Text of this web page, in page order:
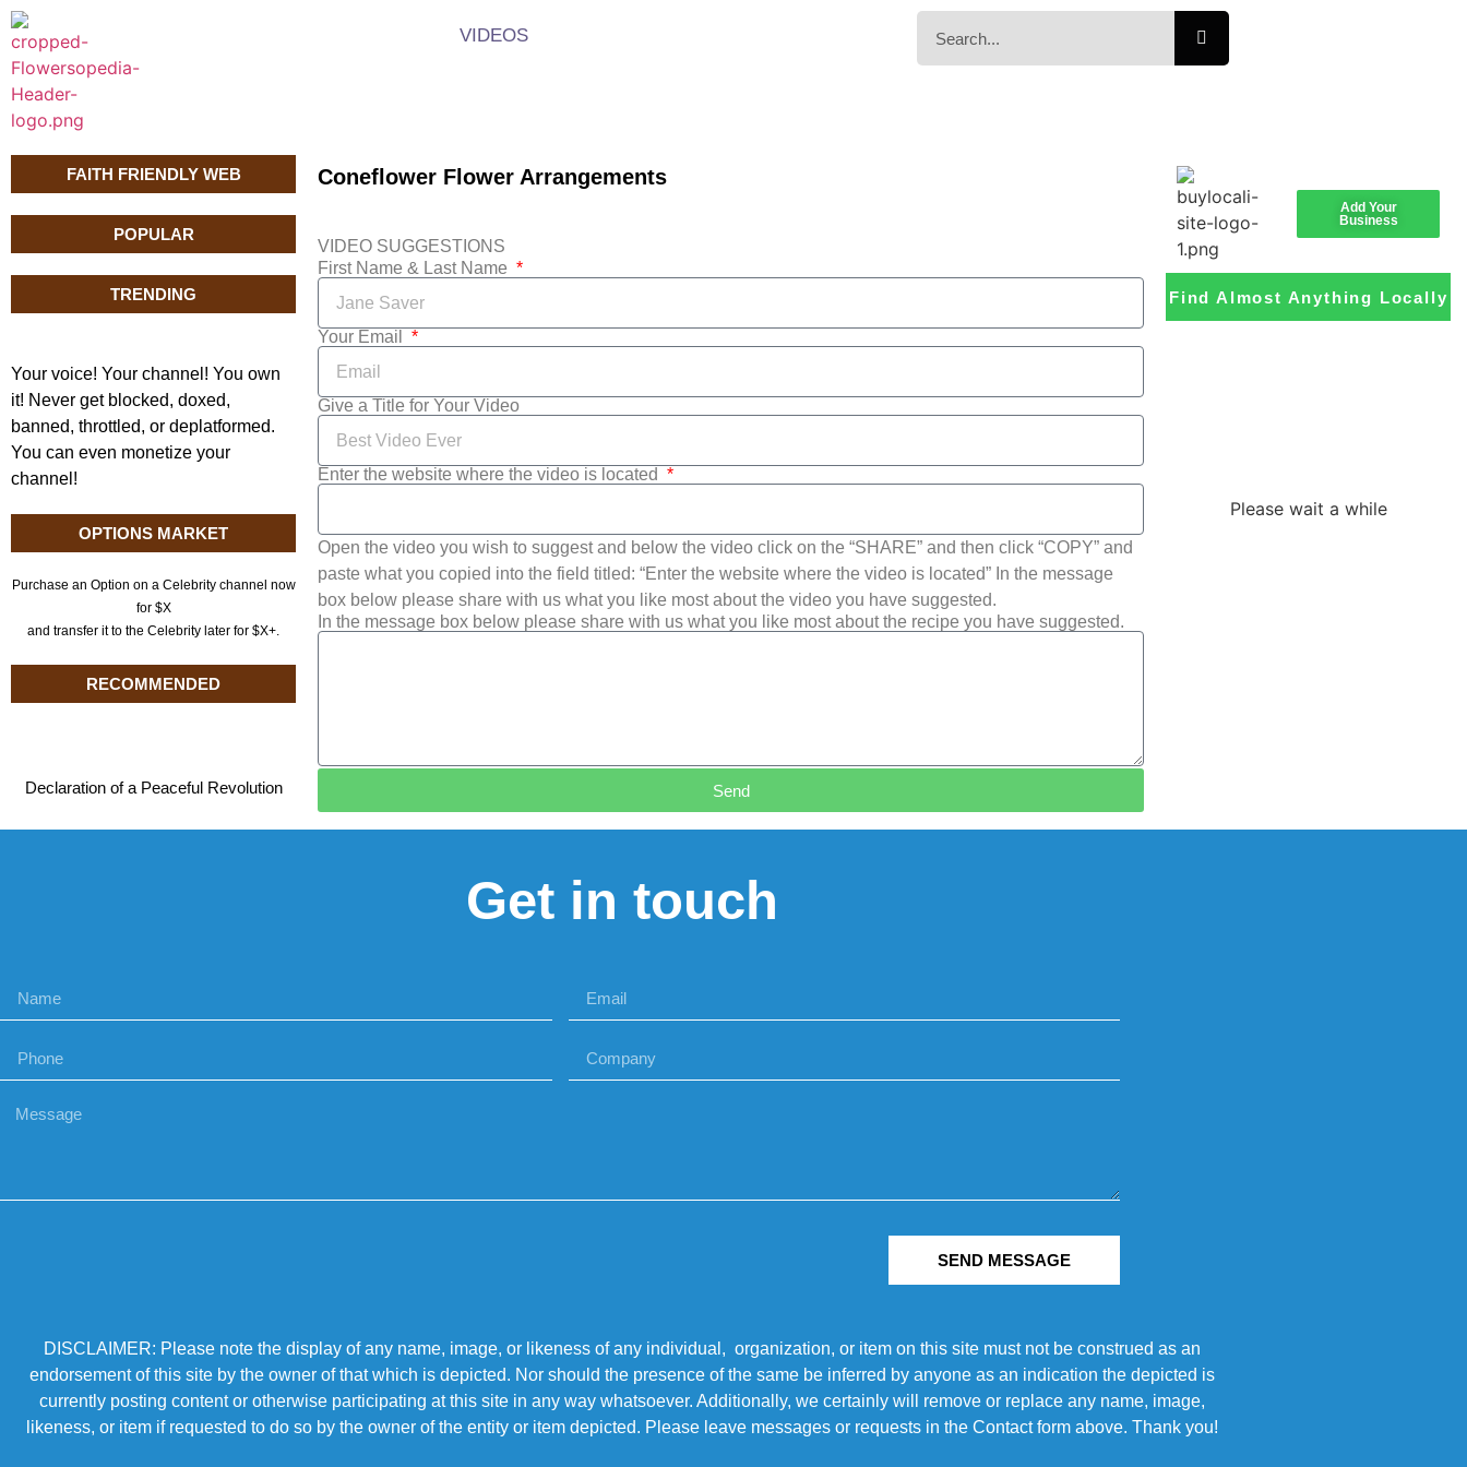
VIDEOS
FAITH FRIENDLY WEB
POPULAR
TRENDING
Your voice! Your channel! You own
it! Never get blocked, doxed,
banned, throttled, or deplatformed.
You can even monetize your
channel!
OPTIONS MARKET
Purchase an Option on a Celebrity channel now
for $X
and transfer it to the Celebrity later for $X+.
RECOMMENDED
Declaration of a Peaceful Revolution
Coneflower Flower Arrangements
VIDEO SUGGESTIONS
First Name & Last Name
Your Email
Give a Title for Your Video
Enter the website where the video is located
Open the video you wish to suggest and below the video click on the “SHARE” and then click “COPY” and
paste what you copied into the field titled: “Enter the website where the video is located” In the message
box below please share with us what you like most about the video you have suggested.
In the message box below please share with us what you like most about the recipe you have suggested.
Send
Add Your
Business
Find Almost Anything Locally
Please wait a while
Get in touch
SEND MESSAGE
DISCLAIMER: Please note the display of any name, image, or likeness of any individual, organization, or item on this site must not be construed as an
endorsement of this site by the owner of that which is depicted. Nor should the presence of the same be inferred by anyone as an indication the depicted is
currently posting content or otherwise participating at this site in any way whatsoever. Additionally, we certainly will remove or replace any name, image,
likeness, or item if requested to do so by the owner of the entity or item depicted. Please leave messages or requests in the Contact form above. Thank you!